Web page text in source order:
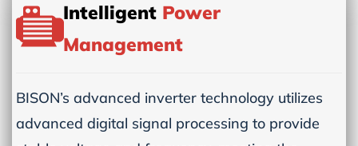
Intelligent Power
Management
BISON’s advanced inverter technology utilizes
advanced digital signal processing to provide